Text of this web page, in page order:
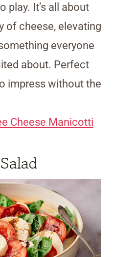
play. It’s all about
of cheese, elevating
everyone
about. Perfect
impress without the
Cheese Manicotti